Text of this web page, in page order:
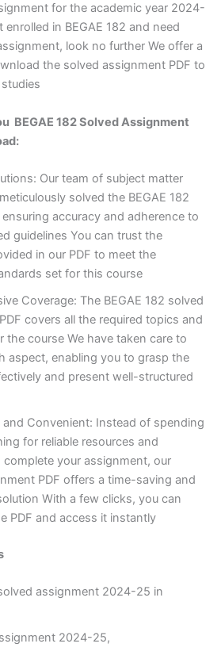
for the academic year 2024-
in BEGAE 182 and need
look no further We offer a
the solved assignment PDF to
BEGAE 182 Solved Assignment
Our team of subject matter
solved the BEGAE 182
accuracy and adherence to
guidelines You can trust the
in our PDF to meet the
set for this course
Coverage: The BEGAE 182 solved
covers all the required topics and
the course We have taken care to
aspect, enabling you to grasp the
and present well-structured
Convenient: Instead of spending
for reliable resources and
your assignment, our
PDF offers a time-saving and
With a few clicks, you can
PDF and access it instantly
assignment 2024-25 in
2024-25,